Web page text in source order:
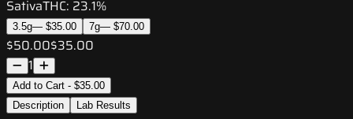
SativaTHC: 23.1%
3.5g— $35.00 7g— $70.00
$50.00$35.00
1
Add to Cart - $35.00
Description
Lab Results